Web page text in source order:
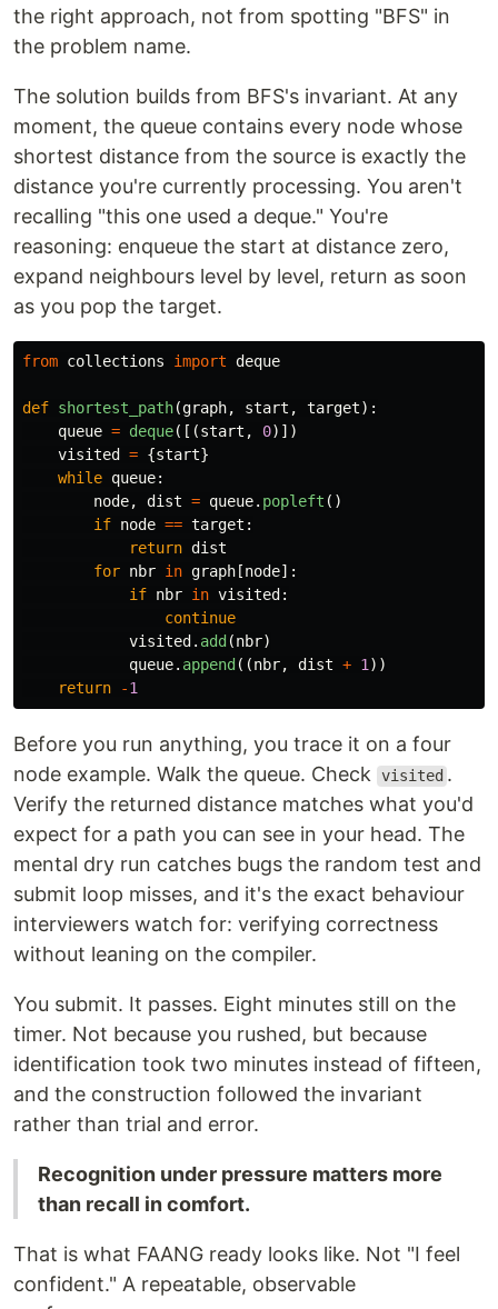
the right approach, not from spotting "BFS" in
the problem name.
The solution builds from BFS's invariant. At any
moment, the queue contains every node whose
shortest distance from the source is exactly the
distance you're currently processing. You aren't
recalling "this one used a deque." You're
reasoning: enqueue the start at distance zero,
expand neighbours level by level, return as soon
as you pop the target.
from collections import deque
def shortest_path(graph, start , target):
queue = deque([(start , 0)])
visited
= {start}
while queue:
node, dist = queue. popleft ()
if node == target :
return dist
for nbr in graph [node]:
if nbr in visited :
continue
visited . add (nbr)
queue. append ((nbr, dist + 1 ))
return
-1
Before you run anything, you trace it on a four
node example. Walk the queue. Check
visited .
Verify the returned distance matches what you'd
expect for a path you can see in your head. The
mental dry run catches bugs the random test and
submit loop misses, and it's the exact behaviour
interviewers watch for: verifying correctness
without leaning on the compiler.
You submit. It passes. Eight minutes still on the
timer. Not because you rushed, but because
identification took two minutes instead of fifteen,
and the construction followed the invariant
rather than trial and error.
Recognition under pressure matters more
than recall in comfort.
That is what FAANG ready looks like. Not "I feel
confident." A repeatable, observable